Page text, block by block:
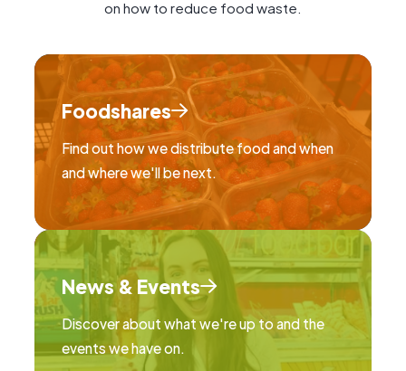
on how to reduce food waste.
Foodshares
Find out how we distribute food and when
and where we'll be next.
News & Events
Discover about what we're up to and the
events we have on.